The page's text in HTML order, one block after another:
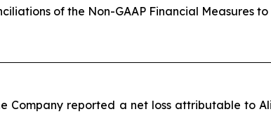
of the Non-GAAP Financial Measures
Company reported a net loss attributable to